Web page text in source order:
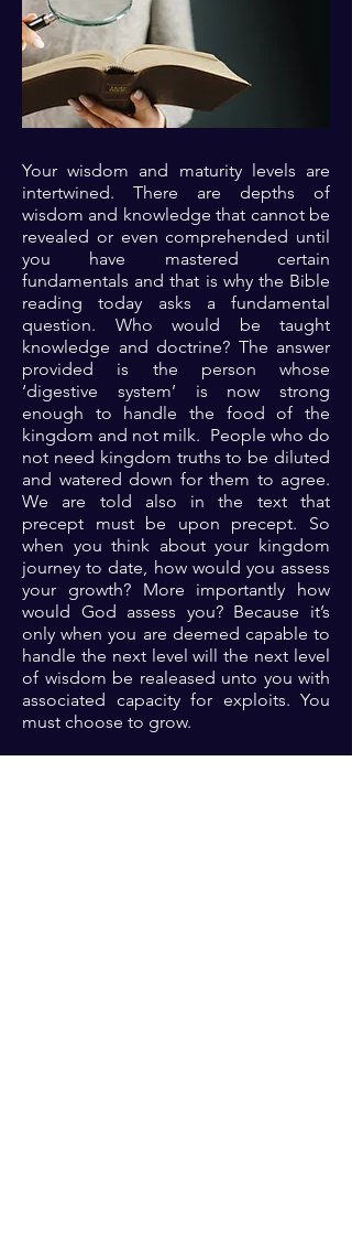
Your wisdom and maturity levels are
intertwined. There are depths of
wisdom and knowledge that cannot be
revealed or even comprehended until
you have mastered certain
fundamentals and that is why the Bible
reading today asks a fundamental
question. Who would be taught
knowledge and doctrine? The answer
provided is the person whose
‘digestive system’ is now strong
enough to handle the food of the
kingdom and not milk. People who do
not need kingdom truths to be diluted
and watered down for them to agree.
We are told also in the text that
precept must be upon precept. So
when you think about your kingdom
journey to date, how would you assess
your growth? More importantly how
would God assess you? Because it’s
only when you are deemed capable to
handle the next level will the next level
of wisdom be realeased unto you with
associated capacity for exploits. You
must choose to grow.